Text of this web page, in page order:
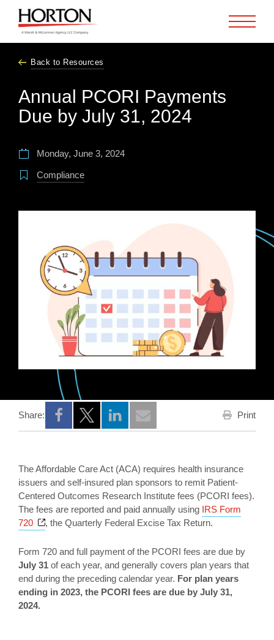
Back to Resources
Annual PCORI Payments
Due by July 31, 2024
Monday, June 3, 2024
Compliance
Share:
Opens a new window
Opens a new window
Opens a new window
Print
The Affordable Care Act (ACA) requires health insurance
issuers and self-insured plan sponsors to remit Patient-
Centered Outcomes Research Institute fees (PCORI fees).
The fees are reported and paid annually using IRS Form
720
Opens a new window
, the Quarterly Federal Excise Tax Return.
Form 720 and full payment of the PCORI fees are due by
July 31 of each year, and generally covers plan years that
end during the preceding calendar year. For plan years
ending in 2023, the PCORI fees are due by July 31,
2024.